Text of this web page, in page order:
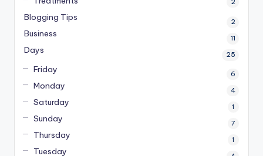
Blogging Tips 2
Business 11
Days 25
Friday 6
Monday 4
Saturday 1
Sunday 7
Thursday 1
Tuesday